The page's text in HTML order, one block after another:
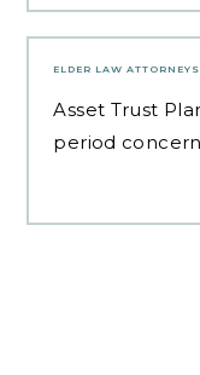
ELDER LAW ATTORNEYS
Asset Trust
period